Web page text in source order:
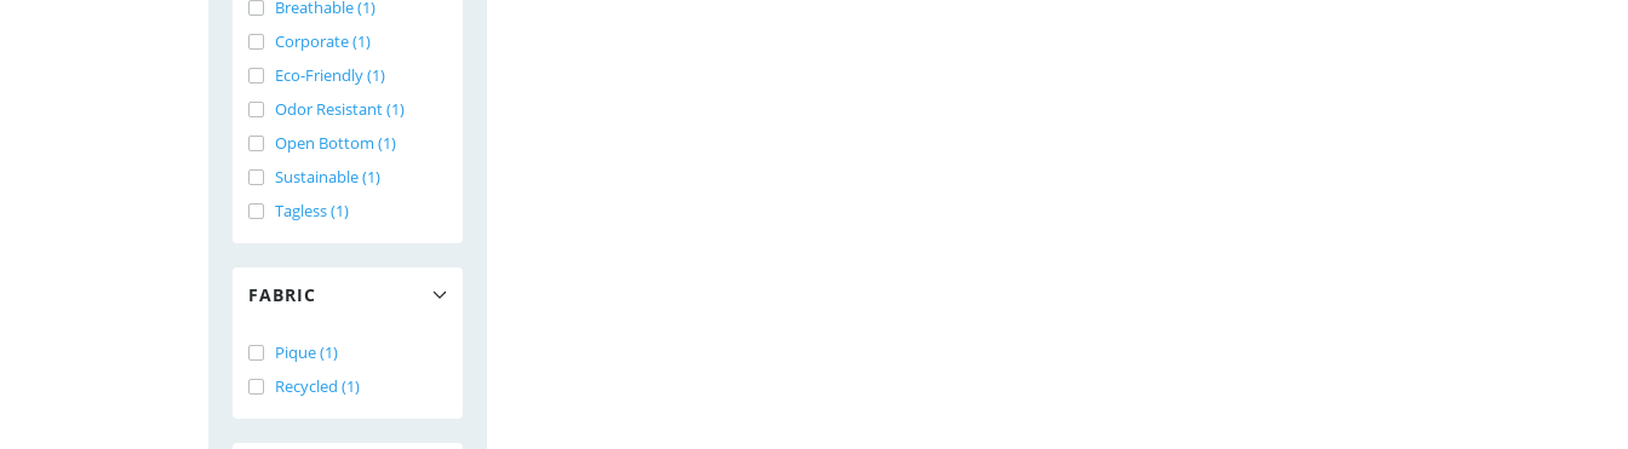
Breathable (1)
Corporate (1)
Eco-Friendly (1)
Odor Resistant (1)
Open Bottom (1)
Sustainable (1)
Tagless (1)
FABRIC
Pique (1)
Recycled (1)